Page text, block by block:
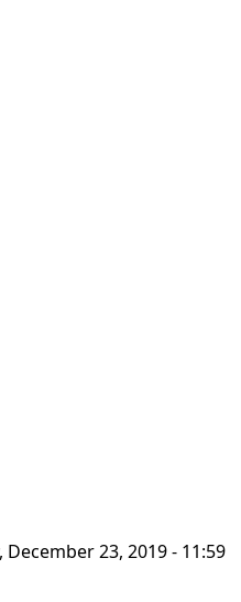
December 23, 2019 - 11:59